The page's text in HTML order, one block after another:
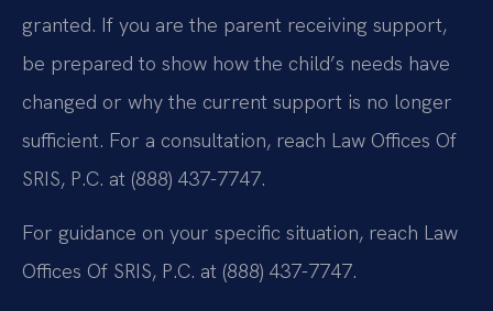
granted. If you are the parent receiving support,
be prepared to show how the child’s needs have
changed or why the current support is no longer
sufficient. For a consultation, reach Law Offices Of
SRIS, P.C. at (888) 437-7747.
For guidance on your specific situation, reach Law
Offices Of SRIS, P.C. at (888) 437-7747.